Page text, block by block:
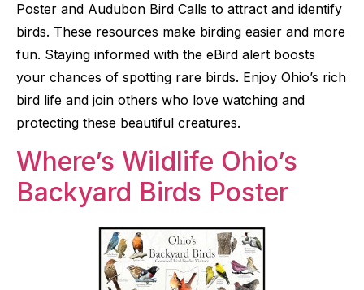
Poster and Audubon Bird Calls to attract and identify
birds. These resources make birding easier and more
fun. Staying informed with the eBird alert boosts
your chances of spotting rare birds. Enjoy Ohio’s rich
bird life and join others who love watching and
protecting these beautiful creatures.
Where’s Wildlife Ohio’s
Backyard Birds Poster